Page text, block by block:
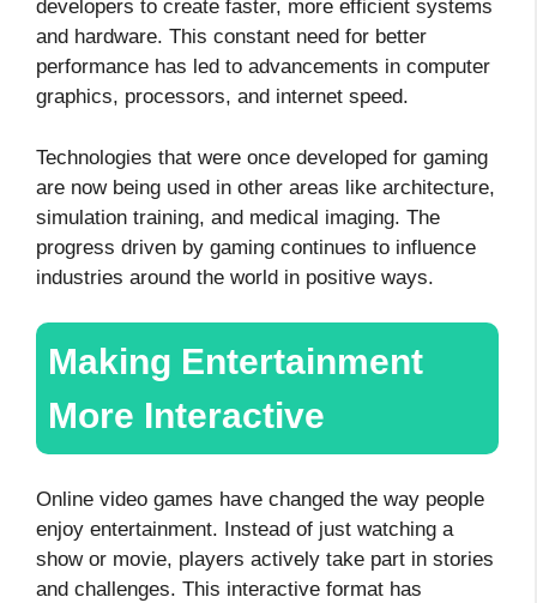
developers to create faster, more efficient systems
and hardware. This constant need for better
performance has led to advancements in computer
graphics, processors, and internet speed.
Technologies that were once developed for gaming
are now being used in other areas like architecture,
simulation training, and medical imaging. The
progress driven by gaming continues to influence
industries around the world in positive ways.
Making Entertainment
More Interactive
Online video games have changed the way people
enjoy entertainment. Instead of just watching a
show or movie, players actively take part in stories
and challenges. This interactive format has